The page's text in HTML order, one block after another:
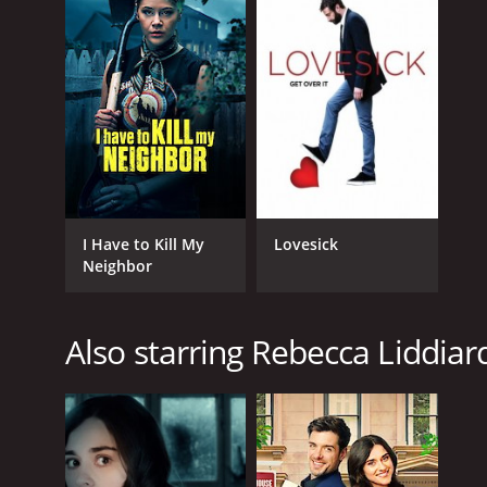
I Have to Kill My
Neighbor
Lovesick
Also starring Rebecca